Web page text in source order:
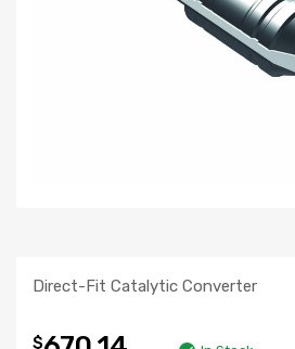
Direct-Fit Catalytic Converter
$